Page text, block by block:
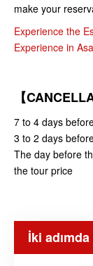
make your
Experience the
Experience in
【
7 to 4 days
3 to 2 days
The day before
the tour price
İki